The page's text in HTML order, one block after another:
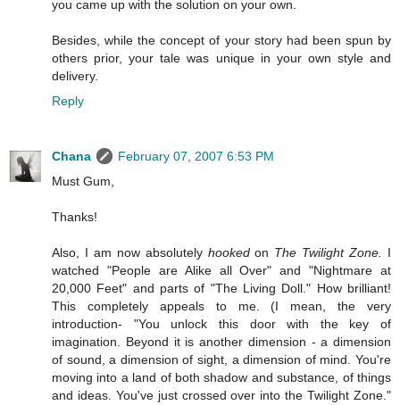
you came up with the solution on your own.
Besides, while the concept of your story had been spun by
others prior, your tale was unique in your own style and
delivery.
Reply
Chana
February 07, 2007 6:53 PM
Must Gum,
Thanks!
Also, I am now absolutely hookedon The Twilight Zone.
I
watched "People are Alike all Over" and "Nightmare at
20,000 Feet" and parts of "The Living Doll." How brilliant!
This completely appeals to me. (I mean, the very
introduction- "You unlock this door with the key of
imagination. Beyond it is another dimension - a dimension
of sound, a dimension of sight, a dimension of mind. You're
moving into a land of both shadow and substance, of things
and ideas. You've just crossed over into the Twilight Zone."